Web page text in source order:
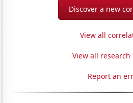
Discover a new
View all
View all research
Report an